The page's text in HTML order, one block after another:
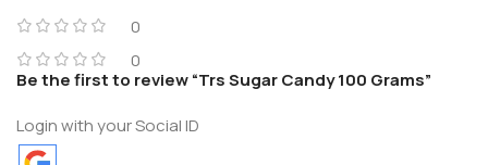
0
0
Be the first to review “Trs Sugar Candy 100 Grams”
Login with your Social ID